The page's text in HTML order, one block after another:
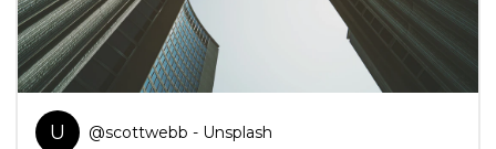
U @scottwebb - Unsplash